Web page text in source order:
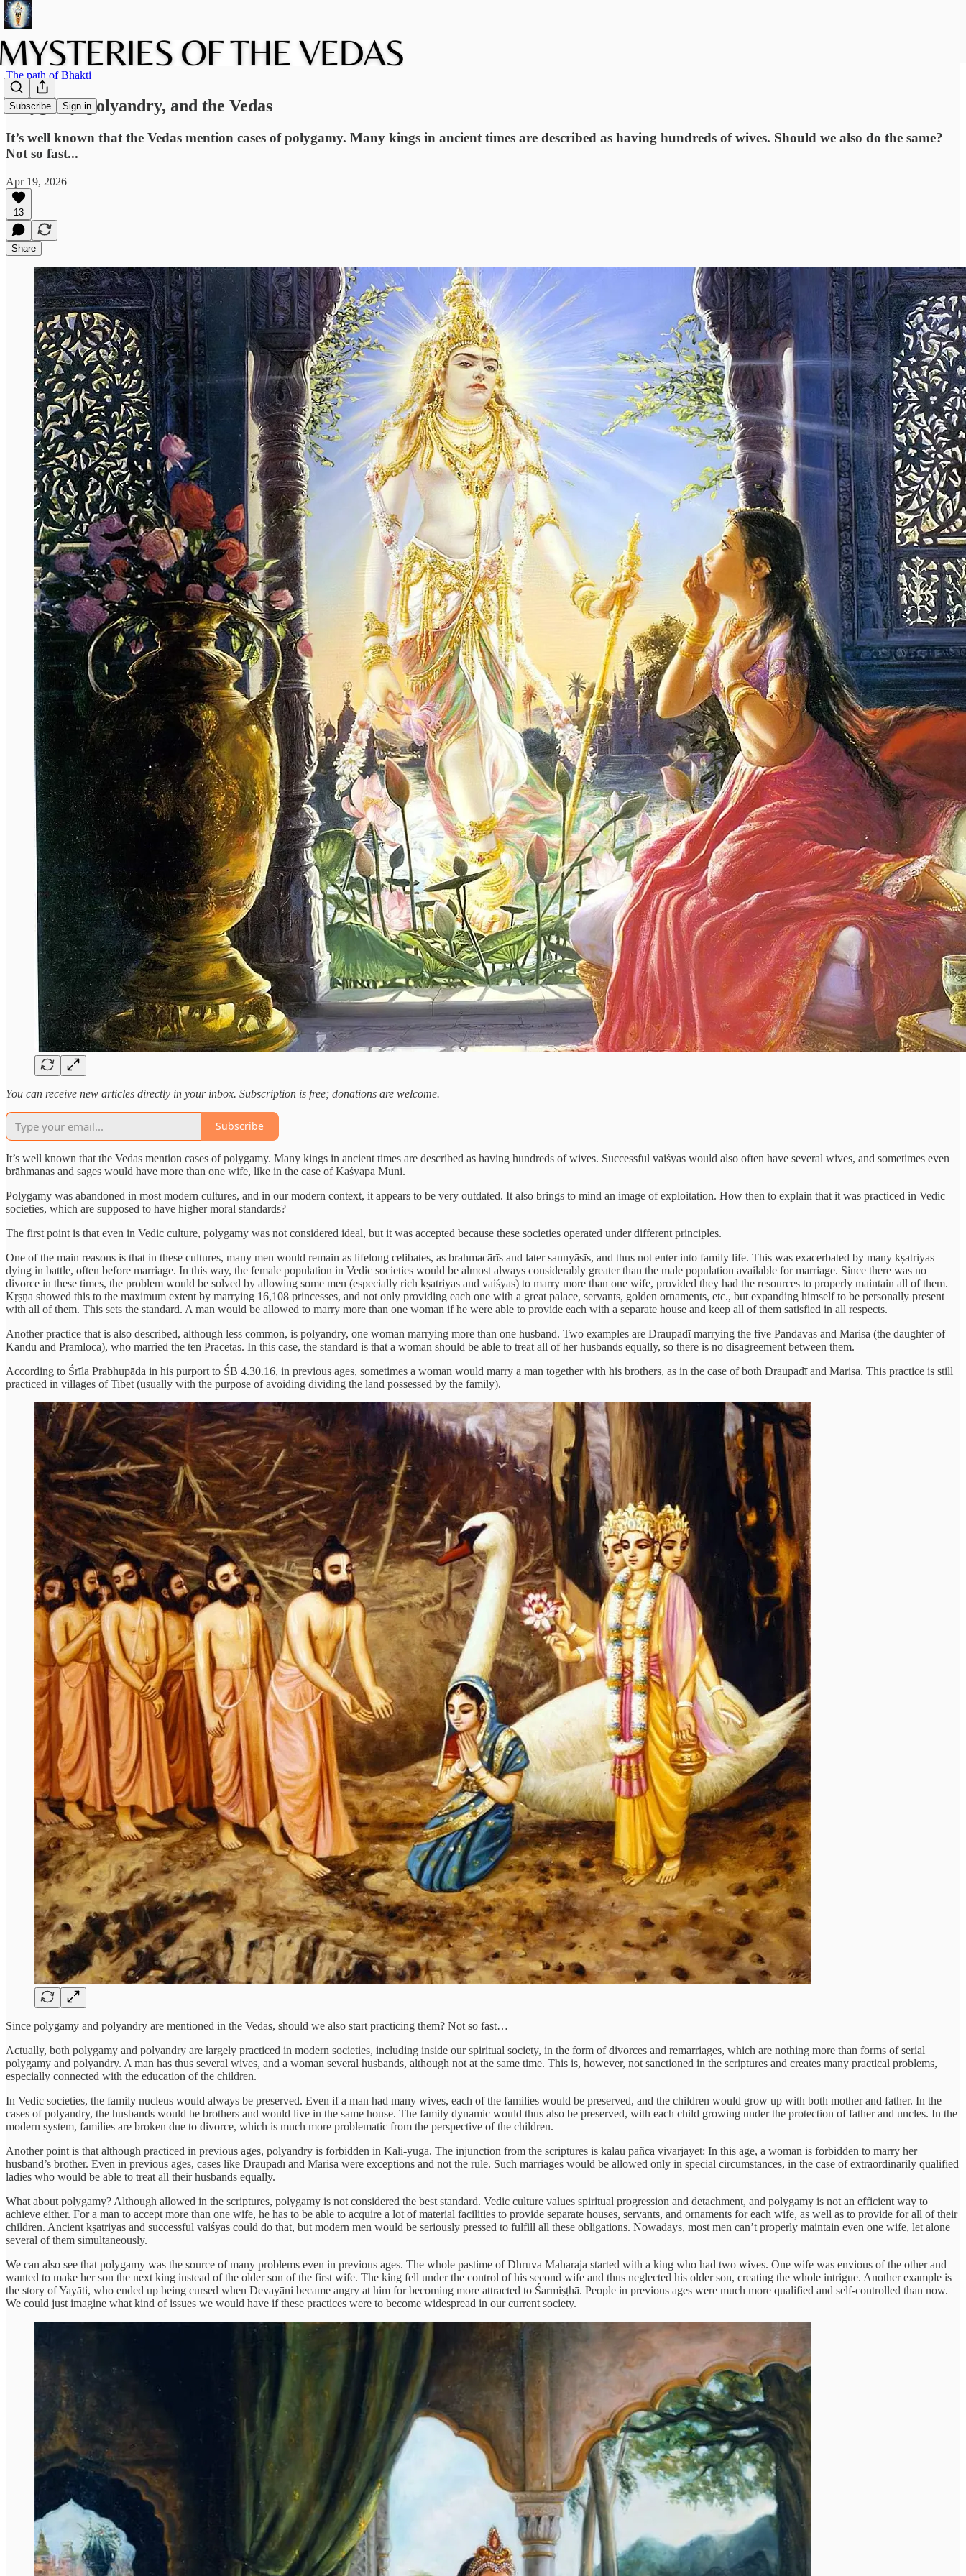
Subscribe Sign in
The path of Bhakti
Polygamy, polyandry, and the Vedas
It’s well known that the Vedas mention cases of polygamy. Many kings in ancient times are described as having hundreds of wives. Should we also do the same?
Not so fast...
Apr 19, 2026
13
Share
You can receive new articles directly in your inbox. Subscription is free; donations are welcome.
Subscribe
It’s well known that the Vedas mention cases of polygamy. Many kings in ancient times are described as having hundreds of wives. Successful vaiśyas would also often have several wives, and sometimes even
brāhmanas and sages would have more than one wife, like in the case of Kaśyapa Muni.
Polygamy was abandoned in most modern cultures, and in our modern context, it appears to be very outdated. It also brings to mind an image of exploitation. How then to explain that it was practiced in Vedic
societies, which are supposed to have higher moral standards?
The first point is that even in Vedic culture, polygamy was not considered ideal, but it was accepted because these societies operated under different principles.
One of the main reasons is that in these cultures, many men would remain as lifelong celibates, as brahmacārīs and later sannyāsīs, and thus not enter into family life. This was exacerbated by many kṣatriyas
dying in battle, often before marriage. In this way, the female population in Vedic societies would be almost always considerably greater than the male population available for marriage. Since there was no
divorce in these times, the problem would be solved by allowing some men (especially rich kṣatriyas and vaiśyas) to marry more than one wife, provided they had the resources to properly maintain all of them.
Kṛṣṇa showed this to the maximum extent by marrying 16,108 princesses, and not only providing each one with a great palace, servants, golden ornaments, etc., but expanding himself to be personally present
with all of them. This sets the standard. A man would be allowed to marry more than one woman if he were able to provide each with a separate house and keep all of them satisfied in all respects.
Another practice that is also described, although less common, is polyandry, one woman marrying more than one husband. Two examples are Draupadī marrying the five Pandavas and Marisa (the daughter of
Kandu and Pramloca), who married the ten Pracetas. In this case, the standard is that a woman should be able to treat all of her husbands equally, so there is no disagreement between them.
According to Śrīla Prabhupāda in his purport to ŚB 4.30.16, in previous ages, sometimes a woman would marry a man together with his brothers, as in the case of both Draupadī and Marisa. This practice is still
practiced in villages of Tibet (usually with the purpose of avoiding dividing the land possessed by the family).
Since polygamy and polyandry are mentioned in the Vedas, should we also start practicing them? Not so fast…
Actually, both polygamy and polyandry are largely practiced in modern societies, including inside our spiritual society, in the form of divorces and remarriages, which are nothing more than forms of serial
polygamy and polyandry. A man has thus several wives, and a woman several husbands, although not at the same time. This is, however, not sanctioned in the scriptures and creates many practical problems,
especially connected with the education of the children.
In Vedic societies, the family nucleus would always be preserved. Even if a man had many wives, each of the families would be preserved, and the children would grow up with both mother and father. In the
cases of polyandry, the husbands would be brothers and would live in the same house. The family dynamic would thus also be preserved, with each child growing under the protection of father and uncles. In the
modern system, families are broken due to divorce, which is much more problematic from the perspective of the children.
Another point is that although practiced in previous ages, polyandry is forbidden in Kali-yuga. The injunction from the scriptures is kalau pañca vivarjayet: In this age, a woman is forbidden to marry her
husband’s brother. Even in previous ages, cases like Draupadī and Marisa were exceptions and not the rule. Such marriages would be allowed only in special circumstances, in the case of extraordinarily qualified
ladies who would be able to treat all their husbands equally.
What about polygamy? Although allowed in the scriptures, polygamy is not considered the best standard. Vedic culture values spiritual progression and detachment, and polygamy is not an efficient way to
achieve either. For a man to accept more than one wife, he has to be able to acquire a lot of material facilities to provide separate houses, servants, and ornaments for each wife, as well as to provide for all of their
children. Ancient kṣatriyas and successful vaiśyas could do that, but modern men would be seriously pressed to fulfill all these obligations. Nowadays, most men can’t properly maintain even one wife, let alone
several of them simultaneously.
We can also see that polygamy was the source of many problems even in previous ages. The whole pastime of Dhruva Maharaja started with a king who had two wives. One wife was envious of the other and
wanted to make her son the next king instead of the older son of the first wife. The king fell under the control of his second wife and thus neglected his older son, creating the whole intrigue. Another example is
the story of Yayāti, who ended up being cursed when Devayāni became angry at him for becoming more attracted to Śarmiṣṭhā. People in previous ages were much more qualified and self-controlled than now.
We could just imagine what kind of issues we would have if these practices were to become widespread in our current society.